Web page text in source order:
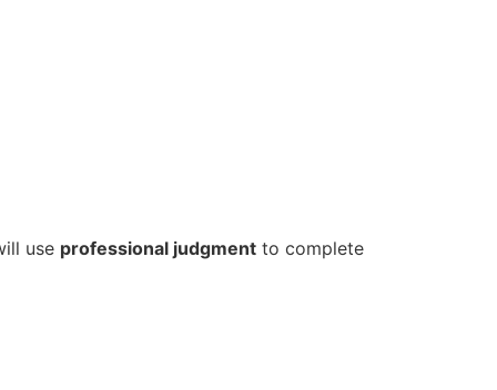
use professional judgment to complete